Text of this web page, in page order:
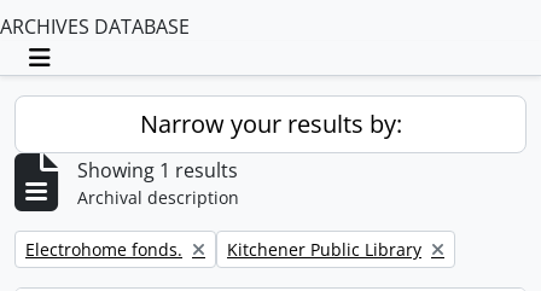
ARCHIVES DATABASE
Toggle navigation
Narrow your results by:
Showing 1 results
Archival description
Remove filter:
Electrohome fonds. Remove filter:
Kitchener Public Library